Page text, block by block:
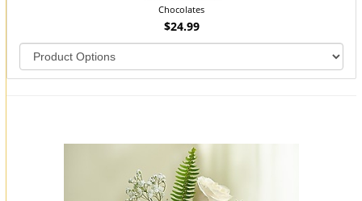
Chocolates
$24.99